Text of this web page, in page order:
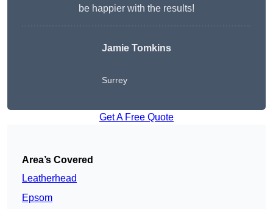
be happier with the results!
Jamie Tomkins
Surrey
Get A Free Quote
Area’s Covered
Leatherhead
Epsom